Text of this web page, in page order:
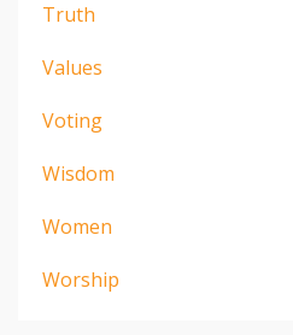
Truth
Values
Voting
Wisdom
Women
Worship